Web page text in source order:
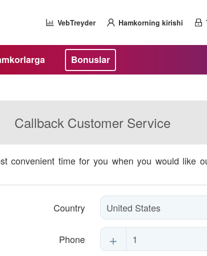
VebTreyder Hamkorning kirishi
Bonuslar
Callback Customer Service
convenient time for you when you would like
Country
Phone +